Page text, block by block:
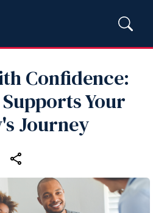
Confidence:
Your
Journey